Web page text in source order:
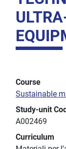
Course
Sustainable
Study-unit
A002469
Curriculum